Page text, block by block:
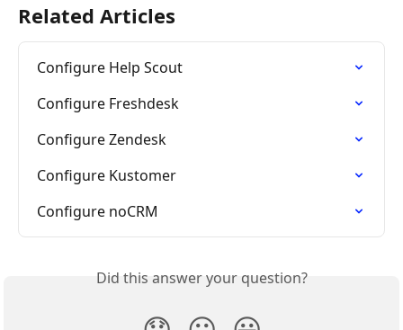
Related Articles
Configure Help Scout
Configure Freshdesk
Configure Zendesk
Configure Kustomer
Configure noCRM
Did this answer your question?